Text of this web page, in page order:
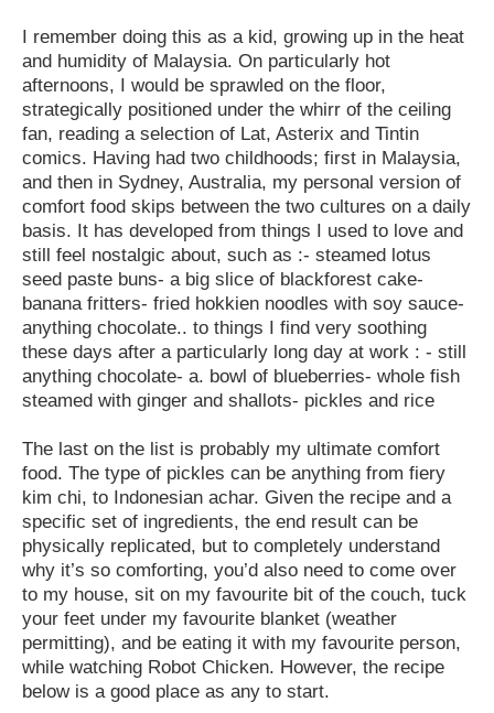
I remember doing this as a kid, growing up in the heat
and humidity of Malaysia. On particularly hot
afternoons, I would be sprawled on the floor,
strategically positioned under the whirr of the ceiling
fan, reading a selection of Lat, Asterix and Tintin
comics. Having had two childhoods; first in Malaysia,
and then in Sydney, Australia, my personal version of
comfort food skips between the two cultures on a daily
basis. It has developed from things I used to love and
still feel nostalgic about, such as :- steamed lotus
seed paste buns- a big slice of blackforest cake-
banana fritters- fried hokkien noodles with soy sauce-
anything chocolate.. to things I find very soothing
these days after a particularly long day at work : - still
anything chocolate- a. bowl of blueberries- whole fish
steamed with ginger and shallots- pickles and rice
The last on the list is probably my ultimate comfort
food. The type of pickles can be anything from fiery
kim chi, to Indonesian achar. Given the recipe and a
specific set of ingredients, the end result can be
physically replicated, but to completely understand
why it’s so comforting, you’d also need to come over
to my house, sit on my favourite bit of the couch, tuck
your feet under my favourite blanket (weather
permitting), and be eating it with my favourite person,
while watching Robot Chicken. However, the recipe
below is a good place as any to start.